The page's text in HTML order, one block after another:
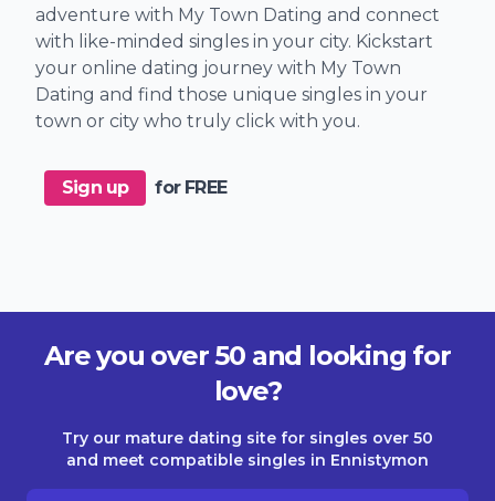
adventure with My Town Dating and connect
with like-minded singles in your city. Kickstart
your online dating journey with My Town
Dating and find those unique singles in your
town or city who truly click with you.
Sign up for FREE
Are you over 50 and looking for
love?
Try our mature dating site for singles over 50
and meet compatible singles in Ennistymon